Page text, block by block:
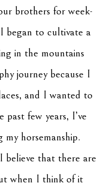
brothers for week-
began to cultivate a
in the mountains
journey because I
and I wanted to
few years, I’ve
horsemanship.
that there are
when I think of it